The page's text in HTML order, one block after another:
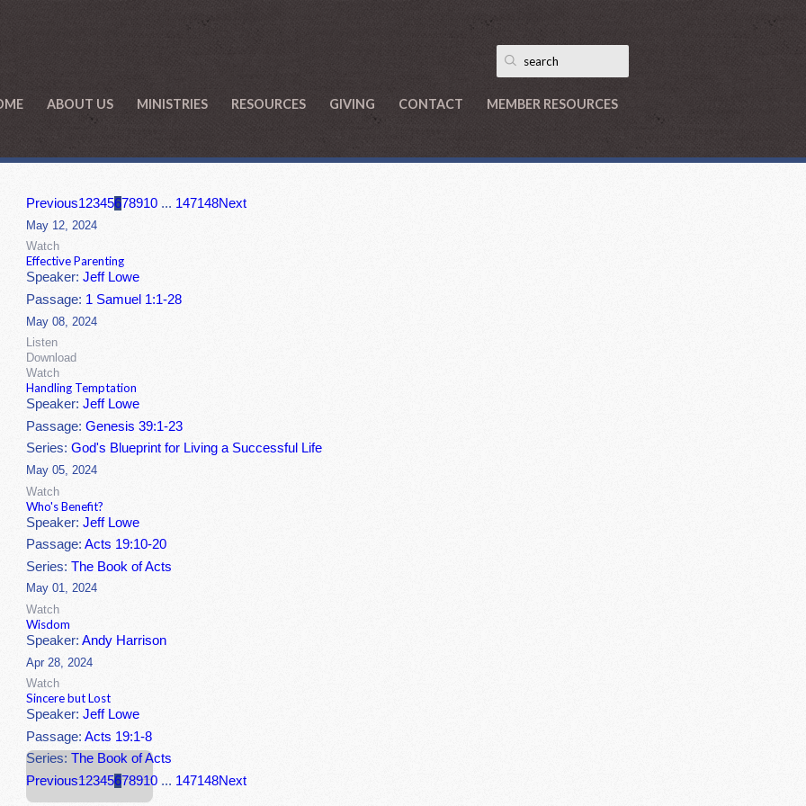
ABOUT US MINISTRIES RESOURCES GIVING CONTACT MEMBER RESOURCES
Previous12345678910 ... 147148Next
May 12, 2024
Watch
Effective Parenting
Speaker:Jeff Lowe
Passage: 1 Samuel 1:1-28
May 08, 2024
Listen
Download
Watch
Handling Temptation
Speaker:Jeff Lowe
Passage:Genesis 39:1-23
Series:God's Blueprint for Living a Successful Life
May 05, 2024
Watch
Who's Benefit?
Speaker:Jeff Lowe
Passage:Acts 19:10-20
Series:The Book of Acts
May 01, 2024
Watch
Wisdom
Speaker:Andy Harrison
Apr 28, 2024
Watch
Sincere but Lost
Speaker:Jeff Lowe
Passage:Acts 19:1-8
Series:The Book of Acts
Previous12345678910 ... 147148Next